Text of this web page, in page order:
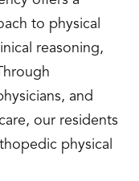
to physical
reasoning,
and
our residents
physical